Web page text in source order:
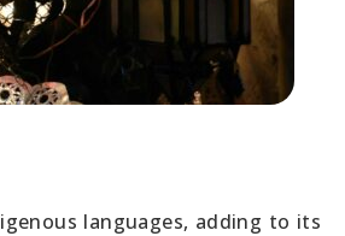
languages, adding to its